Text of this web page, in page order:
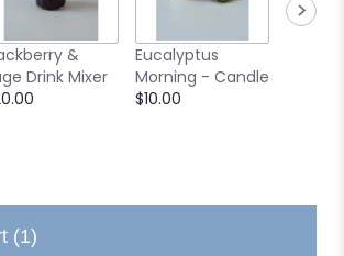
&
Drink Mixer
Eucalyptus
Morning - Candle
$10.00
(1)